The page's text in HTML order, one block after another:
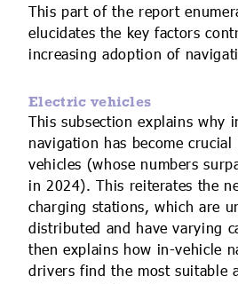
This part of the report
elucidates the key factors
increasing adoption of
Electric vehicles
This subsection explains why
navigation has become
vehicles (whose numbers
in 2024). This reiterates the
charging stations, which are
distributed and have varying
then explains how in-vehicle
drivers find the most suitable